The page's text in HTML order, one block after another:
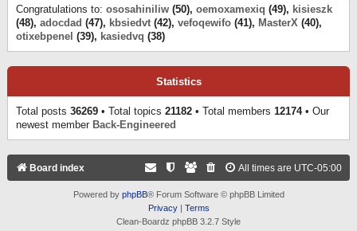
Congratulations to: ososahiniliw (50), oemoxamexiq (49), kisieszk
(48), adocdad (47), kbsiedvt (42), vefoqewifo (41), MasterX (40),
otixebpenel (39), kasiedvq (38)
Statistics
Total posts 36269 • Total topics 21182 • Total members 12174• Our
newest member Back-Engineered
Board index All times are UTC-05:00
Powered by phpBB® Forum Software © phpBB Limited
Privacy| Terms
Clean-Boardz phpBB 3.2.7 Style